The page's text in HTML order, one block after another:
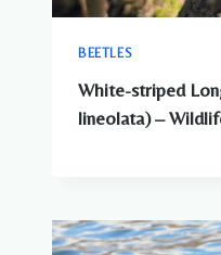
BEETLES
White-striped
lineolata) –